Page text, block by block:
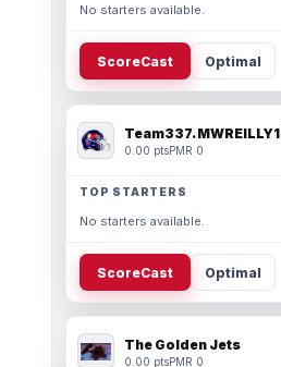
No starters available.
ScoreCast Optimal
Team337.
0.00 ptsPMR 0
TOP STARTERS
No starters available.
ScoreCast Optimal
The Golden Jets
0.00 ptsPMR 0